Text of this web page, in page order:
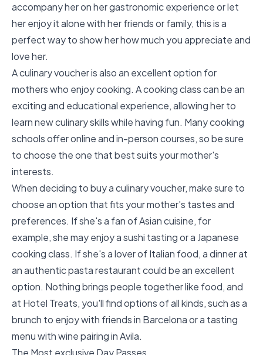
accompany her on her gastronomic experience or let
her enjoy it alone with her friends or family, this is a
perfect way to show her how much you appreciate and
love her.
A culinary voucher is also an excellent option for
mothers who enjoy cooking. A cooking class can be an
exciting and educational experience, allowing her to
learn new culinary skills while having fun. Many cooking
schools offer online and in-person courses, so be sure
to choose the one that best suits your mother's
interests.
When deciding to buy a culinary voucher, make sure to
choose an option that fits your mother's tastes and
preferences. If she's a fan of Asian cuisine, for
example, she may enjoy a sushi tasting or a Japanese
cooking class. If she's a lover of Italian food, a dinner at
an authentic pasta restaurant could be an excellent
option. Nothing brings people together like food, and
at Hotel Treats, you'll find options of all kinds, such asa
brunch to enjoy with friends in Barcelonaor a tasting
menu with wine pairing in Avila.